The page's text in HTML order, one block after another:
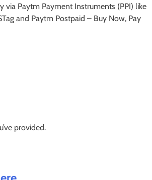
Paytm Payment Instruments (PPI) like
and Paytm Postpaid – Buy Now, Pay
provided.